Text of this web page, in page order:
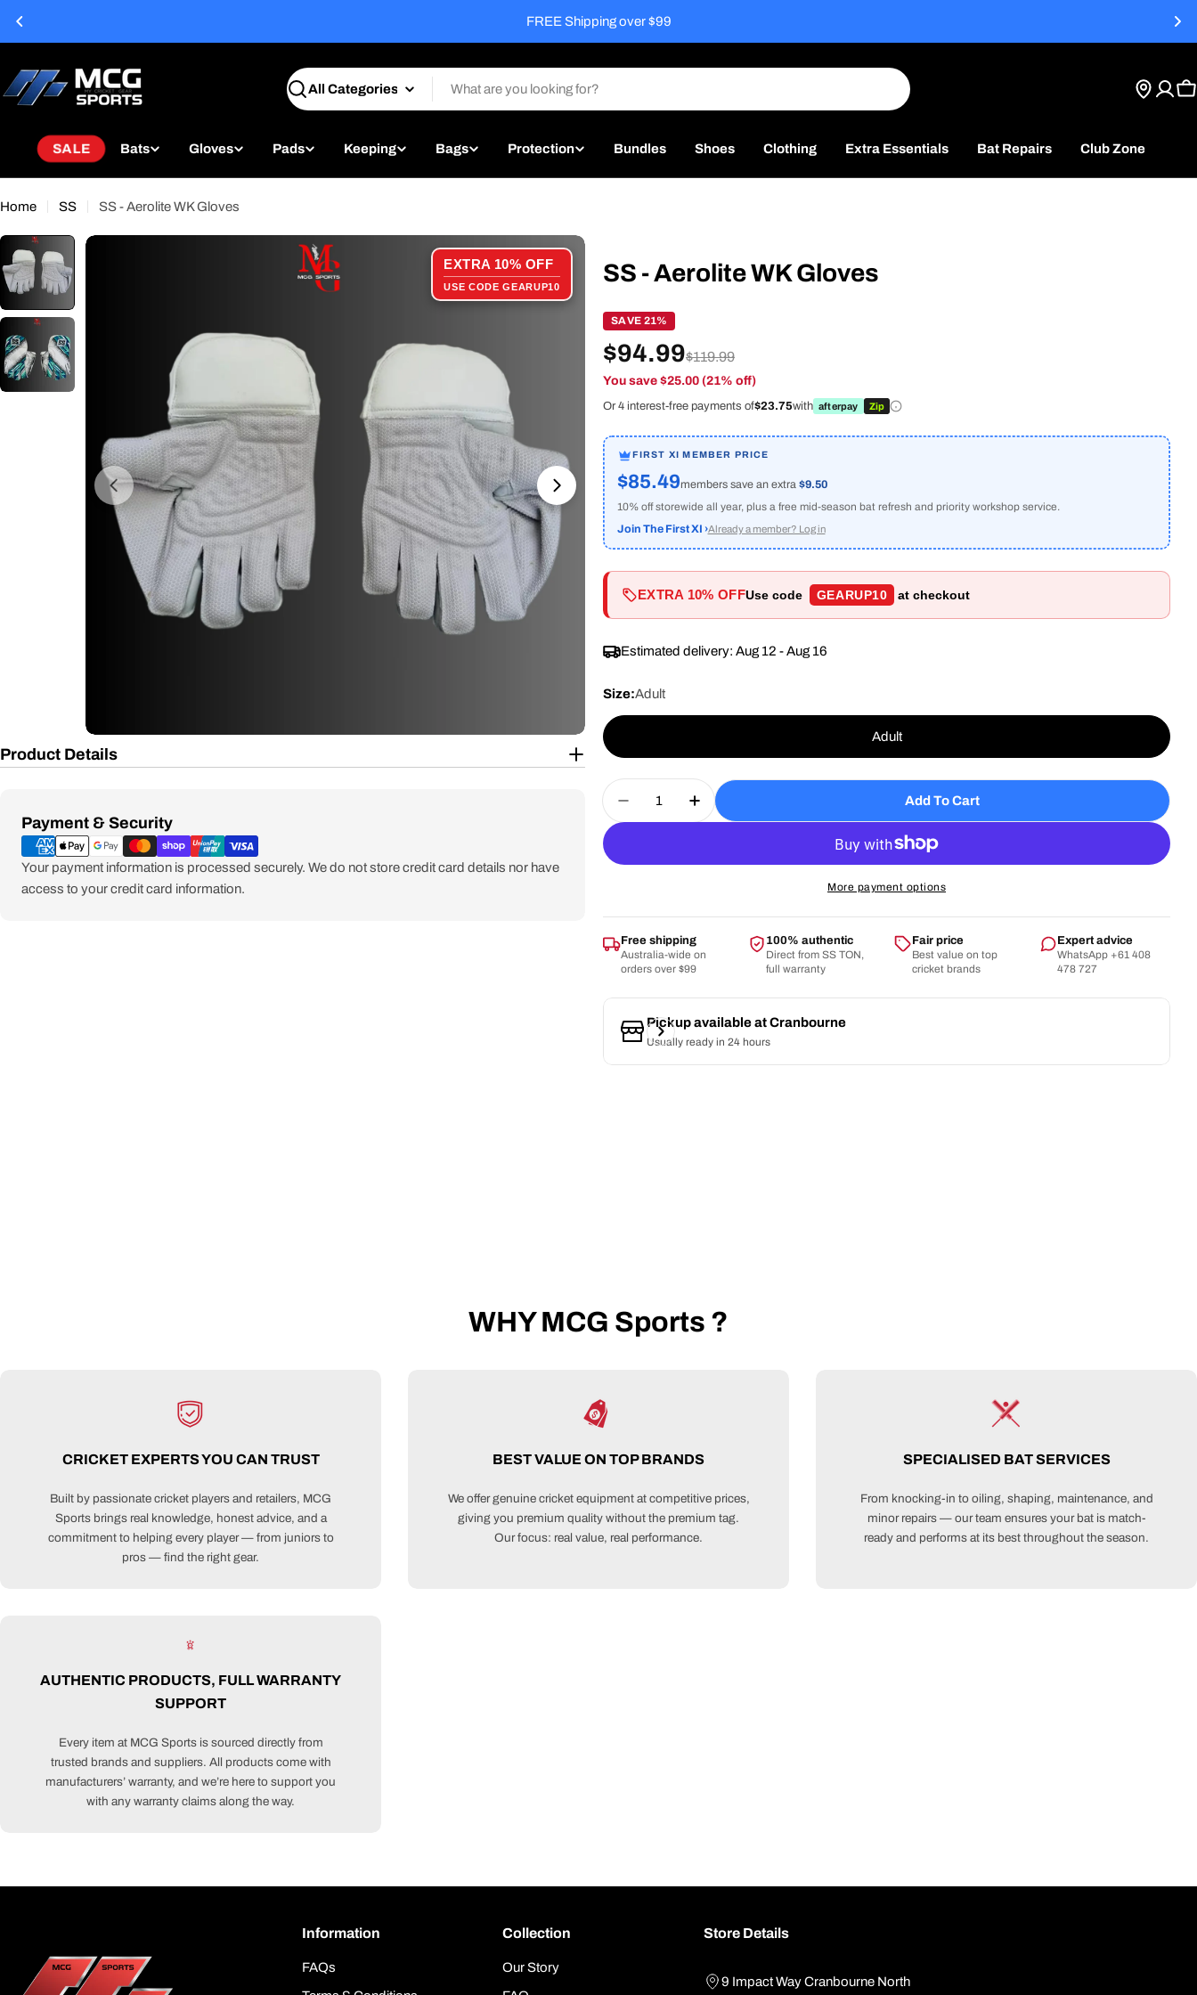
Free Match Ready Service on every bat
Search
SALE Bats Gloves Pads Keeping Bags Protection Bundles Shoes Clothing Extra Essentials Bat Repairs Club Zone
Home SS SS - Aerolite WK Gloves
Open media 0 in modal Open media 1 in modal
EXTRA 10% OFF
USE CODE GEARUP10
Product Details
Payment & Security
Payment
methods
Your payment information is processed securely. We do not store credit card details nor have
access to your credit card information.
SS - Aerolite WK Gloves
SAVE 21%
$94.99$119.99
You save $25.00 (21% off)
Or 4 interest-free payments of$23.75with afterpay Zip
FIRST XI MEMBER PRICE
$85.49members save an extra $9.50
10% off storewide all year, plus a free mid-season bat refresh and priority workshop service.
Join The First XI ›Already a member? Log in
EXTRA 10% OFFUse code GEARUP10 at checkout
Estimated delivery: Aug 12 - Aug 16
Size:Adult
Adult
Quantity
Decrease Quantity For SS - Aerolite WK Gloves
Increase Quantity For SS - Aerolite WK Gloves
Add To Cart
More payment options
Free shipping
Australia-wide on
orders over $99
100% authentic
Direct from SS TON,
full warranty
Fair price
Best value on top
cricket brands
Expert advice
WhatsApp +61 408
478 727
Pickup available atCranbourne
Usually ready in 24 hours
WHY MCG Sports ?
CRICKET EXPERTS YOU CAN TRUST
Built by passionate cricket players and retailers, MCG
Sports brings real knowledge, honest advice, and a
commitment to helping every player — from juniors to
pros — find the right gear.
BEST VALUE ON TOP BRANDS
We offer genuine cricket equipment at competitive prices,
giving you premium quality without the premium tag.
Our focus: real value, real performance.
SPECIALISED BAT SERVICES
From knocking-in to oiling, shaping, maintenance, and
minor repairs — our team ensures your bat is match-
ready and performs at its best throughout the season.
AUTHENTIC PRODUCTS, FULL WARRANTY
SUPPORT
Every item at MCG Sports is sourced directly from
trusted brands and suppliers. All products come with
manufacturers’ warranty, and we’re here to support you
with any warranty claims along the way.
Information
FAQs
Collection
Our Story
Store Details
9 Impact Way Cranbourne North